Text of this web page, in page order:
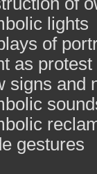
lights
of
as protest
signs and
gestures